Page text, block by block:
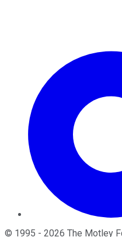
© 1995 - 2026 The Motley